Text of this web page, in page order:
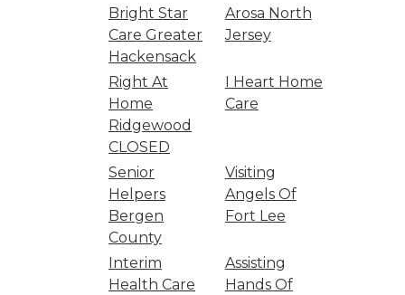
Bright Star
Care Greater
Hackensack
Arosa North
Jersey
Right At
Home
Ridgewood
CLOSED
I Heart Home
Care
Senior
Helpers
Bergen
County
Visiting
Angels Of
Fort Lee
Interim
Health Care
Assisting
Hands Of